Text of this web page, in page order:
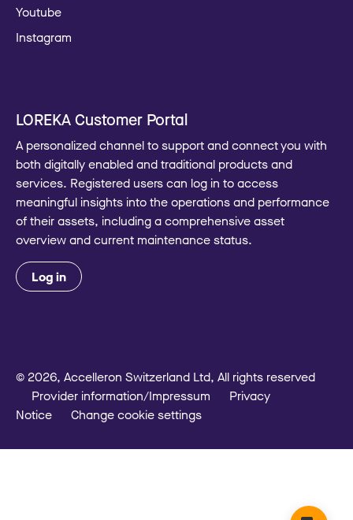
Youtube
Instagram
LOREKA Customer Portal
A personalized channel to support and connect you with
both digitally enabled and traditional products and
services. Registered users can log in to access
meaningful insights into the operations and performance
of their assets, including a comprehensive asset
overview and current maintenance status.
Log in
© 2026, Accelleron Switzerland Ltd, All rights reserved
Provider information/Impressum
Privacy
Notice
Change cookie settings